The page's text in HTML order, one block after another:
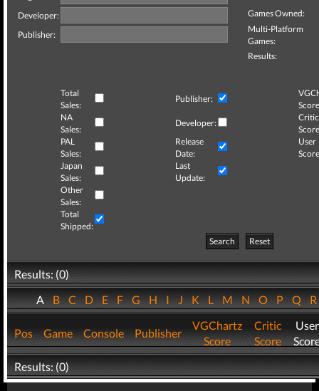
Developer:
Publisher:
Games Owned:
Multi-Platform
Games:
Results:
Total
Sales:
Publisher:
NA
Sales:
Developer:
Critic
PAL
Sales:
Release
Date:
User
Japan
Sales:
Last
Update:
Other
Sales:
Total
Shipped:
Search
Reset
Results: (0)
ABCDEFGHIJKLMNOPQ
Pos Game Console Publisher
VGChartz
Score
Critic
Score
User
Results: (0)